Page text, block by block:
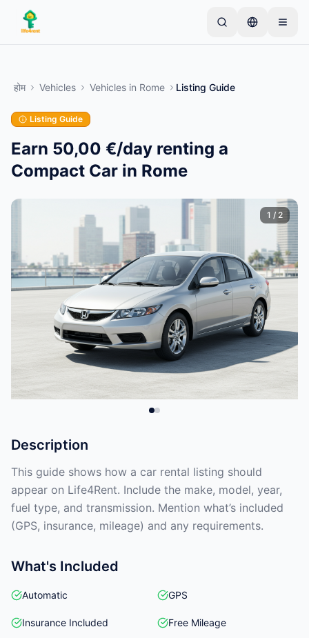
Skip to main content
आइटम से शुरू करते हैं। बुनियादी जांच के बाद लिस्टिंग लाइव हो जाती
अपनी पहली लिस्टिंग बनाएं
होम Vehicles Vehicles in Rome Listing Guide
Listing Guide
Earn 50,00 €/day renting a
Compact Car in Rome
1 / 2
Description
This guide shows how a car rental listing should
appear on Life4Rent. Include the make, model, year,
fuel type, and transmission. Mention what’s included
(GPS, insurance, mileage) and any requirements.
What's Included
Automatic GPS
Insurance Included Free Mileage